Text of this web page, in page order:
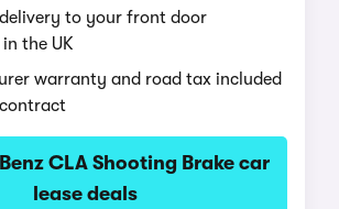
to your front door
the UK
warranty and road tax included
CLA Shooting Brake car
lease deals